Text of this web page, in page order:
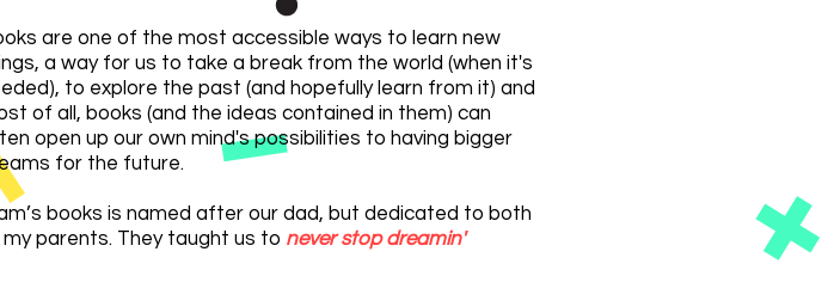
are one of the most accessible ways to learn new
a way for us to take a break from the world (when it's
to explore the past (and hopefully learn from it) and
of all, books (and the ideas contained in them) can
open up our own mind's possibilities to having bigger
for the future.
books is named after our dad, but dedicated to both
parents. They taught us to never stop dreamin'